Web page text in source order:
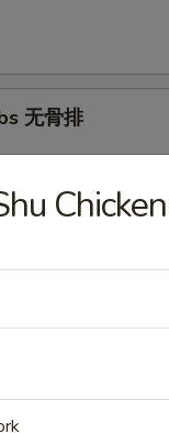
无骨排
(8) 蒸虾烧卖